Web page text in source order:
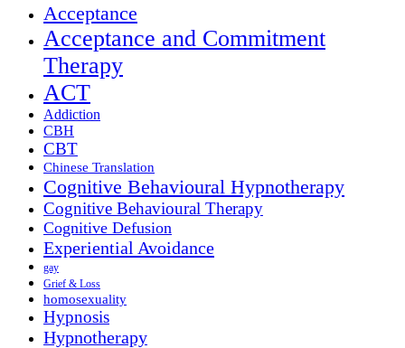
Acceptance
Acceptance and Commitment
Therapy
ACT
Addiction
CBH
CBT
Chinese Translation
Cognitive Behavioural Hypnotherapy
Cognitive Behavioural Therapy
Cognitive Defusion
Experiential Avoidance
gay
Grief & Loss
homosexuality
Hypnosis
Hypnotherapy